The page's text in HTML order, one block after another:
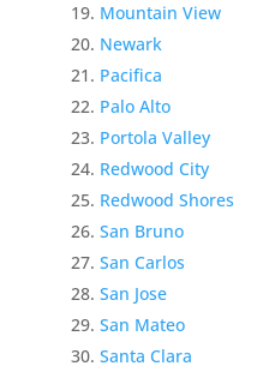
Mountain View
Newark
Pacifica
Palo Alto
Portola Valley
Redwood City
Redwood Shores
San Bruno
San Carlos
San Jose
San Mateo
Santa Clara